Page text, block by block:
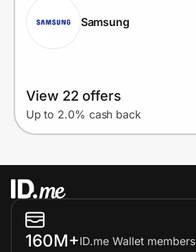
Samsung
View 22 offers
Up to 2.0% cash back
160M+ID.me Wallet members